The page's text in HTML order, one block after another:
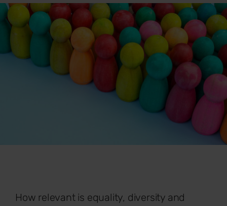
How relevant is equality, diversity and